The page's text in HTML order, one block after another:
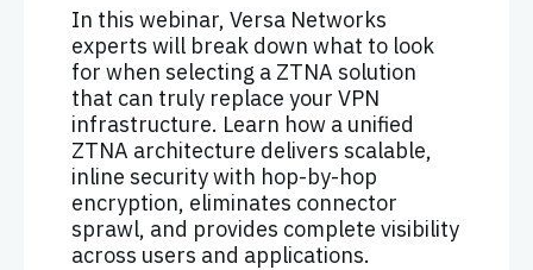
In this webinar, Versa Networks
experts will break down what to look
for when selecting a ZTNA solution
that can truly replace your VPN
infrastructure. Learn how a unified
ZTNA architecture delivers scalable,
inline security with hop-by-hop
encryption, eliminates connector
sprawl, and provides complete visibility
across users and applications.